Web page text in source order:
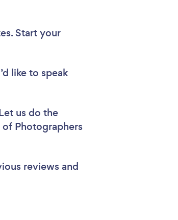
Start your
like to speak
us do the
Photographers
reviews and